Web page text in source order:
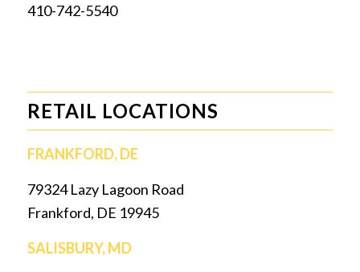
410-742-5540
RETAIL LOCATIONS
FRANKFORD, DE
79324 Lazy Lagoon Road
Frankford, DE 19945
SALISBURY, MD